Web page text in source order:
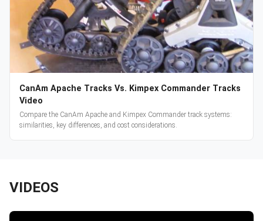
CanAm Apache Tracks Vs. Kimpex Commander Tracks
Video
Compare the CanAm Apache and Kimpex Commander track systems:
similarities, key differences, and cost considerations.
VIDEOS